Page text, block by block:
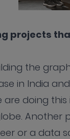
projects
the
in India
are doing
Another
or a data